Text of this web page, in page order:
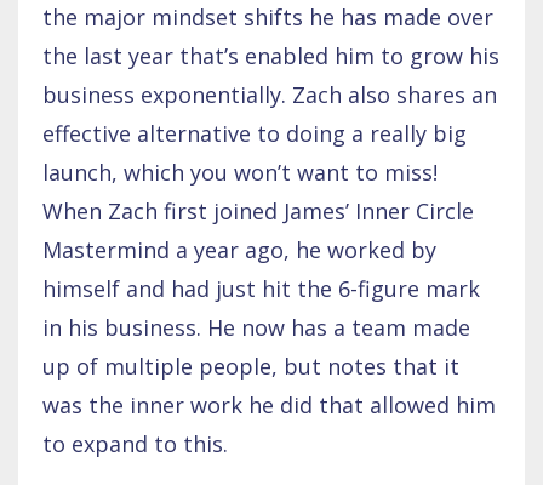
the major mindset shifts he has made over
the last year that’s enabled him to grow his
business exponentially. Zach also shares an
effective alternative to doing a really big
launch, which you won’t want to miss!
When Zach first joined James’ Inner Circle
Mastermind a year ago, he worked by
himself and had just hit the 6-figure mark
in his business. He now has a team made
up of multiple people, but notes that it
was the inner work he did that allowed him
to expand to this.